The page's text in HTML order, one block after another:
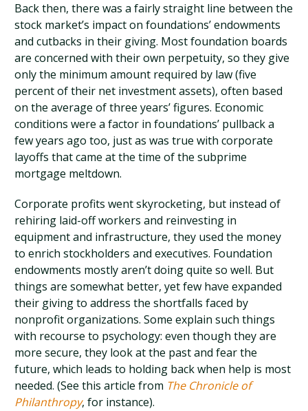
Back then, there was a fairly straight line between the
stock market’s impact on foundations’ endowments
and cutbacks in their giving. Most foundation boards
are concerned with their own perpetuity, so they give
only the minimum amount required by law (five
percent of their net investment assets), often based
on the average of three years’ figures. Economic
conditions were a factor in foundations’ pullback a
few years ago too, just as was true with corporate
layoffs that came at the time of the subprime
mortgage meltdown.
Corporate profits went skyrocketing, but instead of
rehiring laid-off workers and reinvesting in
equipment and infrastructure, they used the money
to enrich stockholders and executives. Foundation
endowments mostly aren’t doing quite so well. But
things are somewhat better, yet few have expanded
their giving to address the shortfalls faced by
nonprofit organizations. Some explain such things
with recourse to psychology: even though they are
more secure, they look at the past and fear the
future, which leads to holding back when help is most
needed. (See this article from The Chronicle of
Philanthropy, for instance).